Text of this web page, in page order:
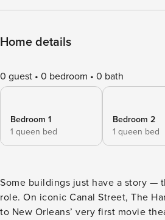
Home details
0 guest 0 bedroom 0 bath
Bedroom 1
1 queen bed
Bedroom 2
1 queen bed
Some buildings just have a story —
role. On iconic Canal Street, The
to New Orleans’ very first movie